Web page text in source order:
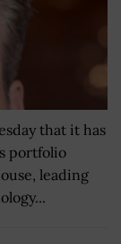
that it has
portfolio
leading